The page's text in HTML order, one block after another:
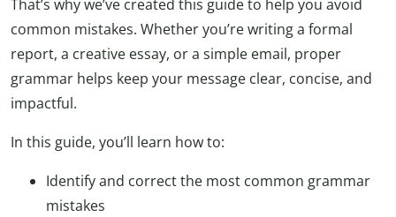
That’s why we’ve created this guide to help you avoid
common mistakes. Whether you’re writing a formal
report, a creative essay, or a simple email, proper
grammar helps keep your message clear, concise, and
impactful.
In this guide, you’ll learn how to:
Identify and correct the most common grammar
mistakes